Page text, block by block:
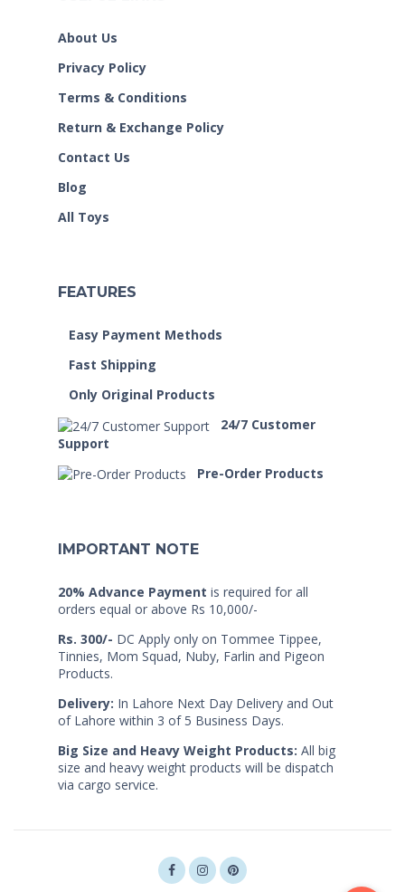
About Us
Privacy Policy
Terms & Conditions
Return & Exchange Policy
Contact Us
Blog
All Toys
FEATURES
Easy Payment Methods
Fast Shipping
Only Original Products
24/7 Customer
Support
Pre-Order Products
IMPORTANT NOTE
20% Advance Payment is required for all
orders equal or above Rs 10,000/-
Rs. 300/- DC Apply only on Tommee Tippee,
Tinnies, Mom Squad, Nuby, Farlin and Pigeon
Products.
Delivery: In Lahore Next Day Delivery and Out
of Lahore within 3 of 5 Business Days.
Big Size and Heavy Weight Products: All big
size and heavy weight products will be dispatch
via cargo service.